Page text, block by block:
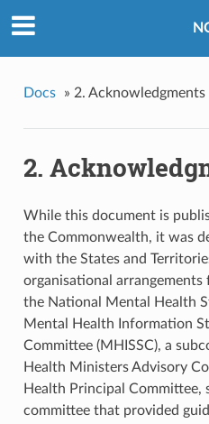
Docs » 2. Acknowledgments
2.
While this document is
the Commonwealth, it was
with the States and
organisational
the National Mental Health
Mental Health Information
Committee (MHISSC), a
Health Ministers Advisory
Health Principal Committee,
committee that provided